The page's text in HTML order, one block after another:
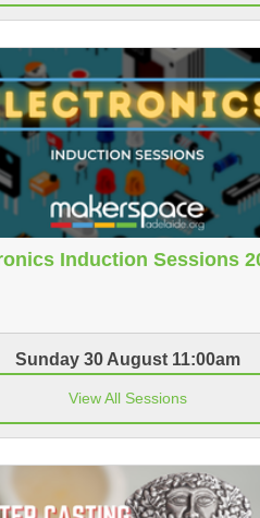
Induction Sessions
Sunday 30 August 11:00am
View All Sessions